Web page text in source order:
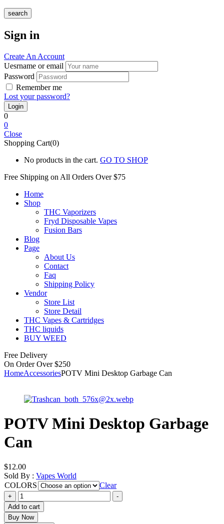
search
Sign in
Create An Account
Uesrname or email
Password
Remember me
Lost your password?
0
0
Close
Shopping Cart(0)
No products in the cart. GO TO SHOP
Free Shipping on All Orders Over $75
Home
Shop
THC Vaporizers
Fryd Disposable Vapes
Fusion Bars
Blog
Page
About Us
Contact
Faq
Shipping Policy
Vendor
Store List
Store Detail
THC Vapes & Cartridges
THC liquids
BUY WEED
Free Delivery
On Order Over $250
HomeAccessoriesPOTV Mini Desktop Garbage Can
POTV Mini Desktop Garbage
Can
$12.00
Sold By : Vapes World
COLORS
Clear
+
POTV
Mini
Desktop
Garbage
-
Add to cart
Buy Now